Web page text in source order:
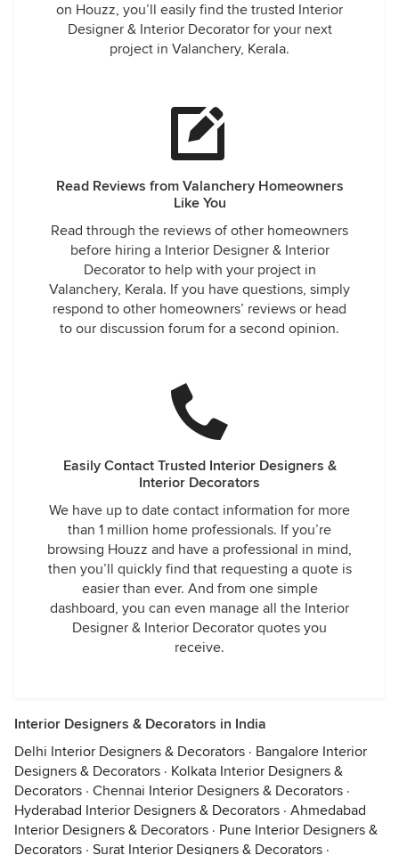
on Houzz, you’ll easily find the trusted Interior
Designer & Interior Decorator for your next
project in Valanchery, Kerala.
Read Reviews from Valanchery Homeowners
Like You
Read through the reviews of other homeowners
before hiring a Interior Designer & Interior
Decorator to help with your project in
Valanchery, Kerala. If you have questions, simply
respond to other homeowners’ reviews or head
to our discussion forum for a second opinion.
Easily Contact Trusted Interior Designers &
Interior Decorators
We have up to date contact information for more
than 1 million home professionals. If you’re
browsing Houzz and have a professional in mind,
then you’ll quickly find that requesting a quote is
easier than ever. And from one simple
dashboard, you can even manage all the Interior
Designer & Interior Decorator quotes you
receive.
Interior Designers & Decorators in India
Delhi Interior Designers & Decorators · Bangalore Interior
Designers & Decorators · Kolkata Interior Designers &
Decorators · Chennai Interior Designers & Decorators ·
Hyderabad Interior Designers & Decorators · Ahmedabad
Interior Designers & Decorators · Pune Interior Designers &
Decorators · Surat Interior Designers & Decorators ·